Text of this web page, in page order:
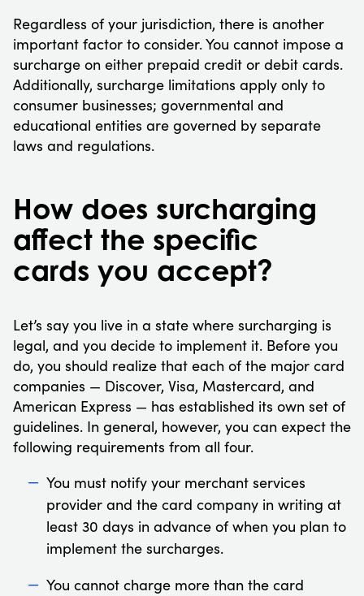
Regardless of your jurisdiction, there is another
important factor to consider. You cannot impose a
surcharge on either prepaid credit or debit cards.
Additionally, surcharge limitations apply only to
consumer businesses; governmental and
educational entities are governed by separate
laws and regulations.
How does surcharging
affect the specific
cards you accept?
Let’s say you live in a state where surcharging is
legal, and you decide to implement it. Before you
do, you should realize that each of the major card
companies — Discover, Visa, Mastercard, and
American Express — has established its own set of
guidelines. In general, however, you can expect the
following requirements from all four.
You must notify your merchant services
provider and the card company in writing at
least 30 days in advance of when you plan to
implement the surcharges.
You cannot charge more than the card